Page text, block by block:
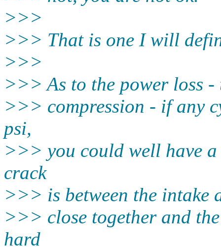
>>>
>>> That is one I will
>>>
>>> As to the power loss
>>> compression - if any
psi,
>>> you could well have a
crack
>>> is between the intake
>>> close together and
hard